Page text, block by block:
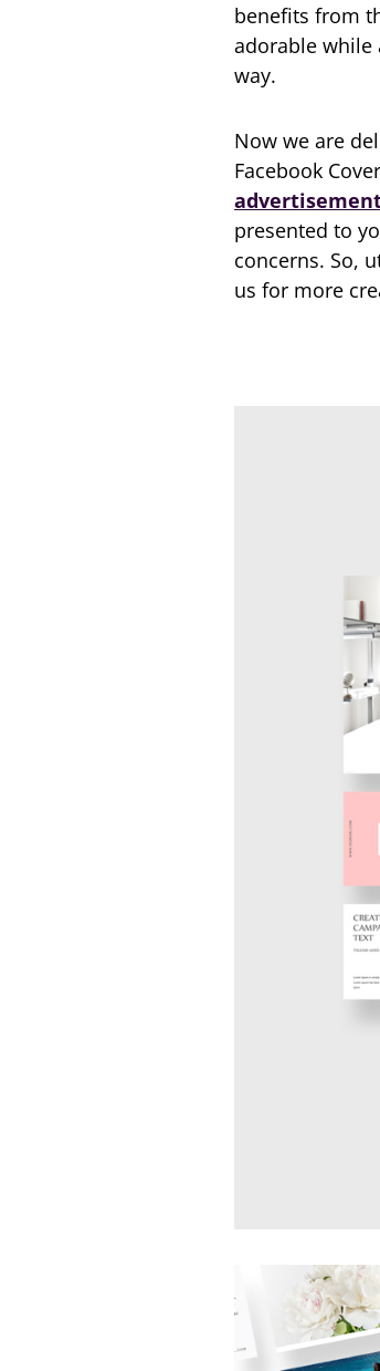
benefits from
adorable while
way.
Now we are
Facebook
presented to
concerns. So,
us for more